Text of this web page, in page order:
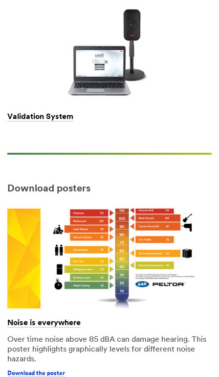
Validation System
Download posters
Noise is everywhere
Over time noise above 85 dBA can damage hearing. This
poster highlights graphically levels for different noise
hazards.
Download the poster